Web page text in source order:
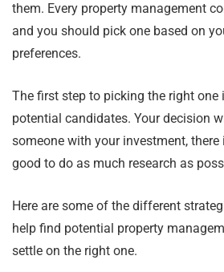
them. Every property management
and you should pick one based on
preferences.
The first step to picking the right
potential candidates. Your decision
someone with your investment, there
good to do as much research as
Here are some of the different
help find potential property
settle on the right one.